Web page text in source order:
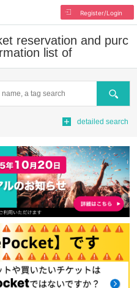
Register/Login
reservation and purc
list of
Search
detailed search